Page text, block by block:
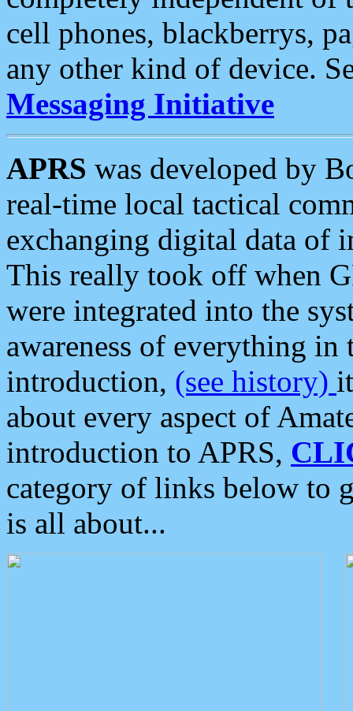
cell phones, blackberrys,
any other kind of device.
Messaging Initiative
APRS was developed by
real-time local tactical
exchanging digital data of
This really took off when
were integrated into the
awareness of everything in
introduction, (see history)
about every aspect of
introduction to APRS,
category of links below to
is all about...